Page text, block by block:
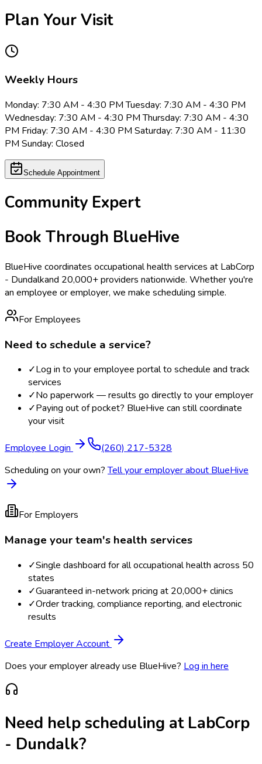
Plan Your Visit
Weekly Hours
Monday: 7:30 AM - 4:30 PM Tuesday: 7:30 AM - 4:30 PM
Wednesday: 7:30 AM - 4:30 PM Thursday: 7:30 AM - 4:30
PM Friday: 7:30 AM - 4:30 PM Saturday: 7:30 AM - 11:30
PM Sunday: Closed
Schedule Appointment
Community Expert
Book Through BlueHive
BlueHive coordinates occupational health services at LabCorp
- Dundalkand 20,000+ providers nationwide. Whether you're
an employee or employer, we make scheduling simple.
For Employees
Need to schedule a service?
✓Log in to your employee portal to schedule and track
services
✓No paperwork — results go directly to your employer
✓Paying out of pocket? BlueHive can still coordinate
your visit
Employee Login
(260) 217-5328
Scheduling on your own? Tell your employer about BlueHive
For Employers
Manage your team's health services
✓Single dashboard for all occupational health across 50
states
✓Guaranteed in-network pricing at 20,000+ clinics
✓Order tracking, compliance reporting, and electronic
results
Create Employer Account
Does your employer already use BlueHive? Log in here
Need help scheduling at LabCorp
- Dundalk?